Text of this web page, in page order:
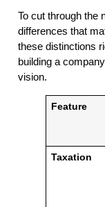
To cut through the
differences that
these distinctions
building a
vision.
Feature
Taxation